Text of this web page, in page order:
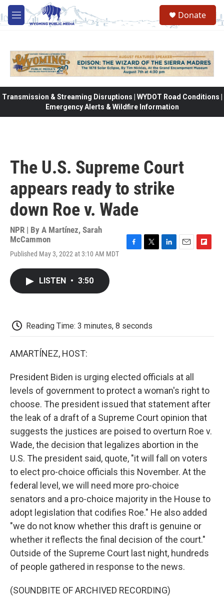
Skip to main content
M
e
Donate
Transmission & Streaming Disruptions | WYDOT Road Conditions |
Emergency Alerts & Wildfire Information
The U.S. Supreme Court
appears ready to strike
down Roe v. Wade
NPR | By A Martínez, Sarah
McCammon
Published May 3, 2022 at 3:10 AM MDT
LISTEN • 3:50
Reading Time: 3 minutes, 8 seconds
AMARTÍNEZ, HOST:
President Biden is urging elected officials at all
levels of government to protect a woman's right to
choose. The president issued that statement after
the leak of a draft of a Supreme Court opinion that
suggests the justices are poised to overturn Roe v.
Wade, the decision that legalizes abortion in the
U.S. The president said, quote, "it will fall on voters
to elect pro-choice officials this November. At the
federal level, we will need more pro-choice
senators and a pro-choice majority in the House to
adopt legislation that codifies Roe." He also added
"we do not know whether this draft is genuine or
whether it reflects the final decision of the court."
Outside of the Supreme Court last night, hundreds
of people gathered in response to the news.
(SOUNDBITE OF ARCHIVED RECORDING)